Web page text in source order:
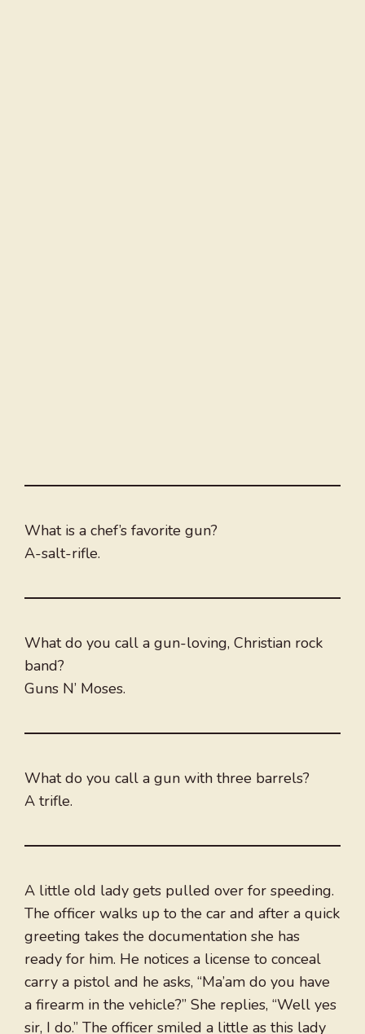
What is a chef’s favorite gun?
A-salt-rifle.
What do you call a gun-loving, Christian rock
band?
Guns N’ Moses.
What do you call a gun with three barrels?
A trifle.
A little old lady gets pulled over for speeding.
The officer walks up to the car and after a quick
greeting takes the documentation she has
ready for him. He notices a license to conceal
carry a pistol and he asks, “Ma’am do you have
a firearm in the vehicle?” She replies, “Well yes
sir, I do.” The officer smiled a little as this lady